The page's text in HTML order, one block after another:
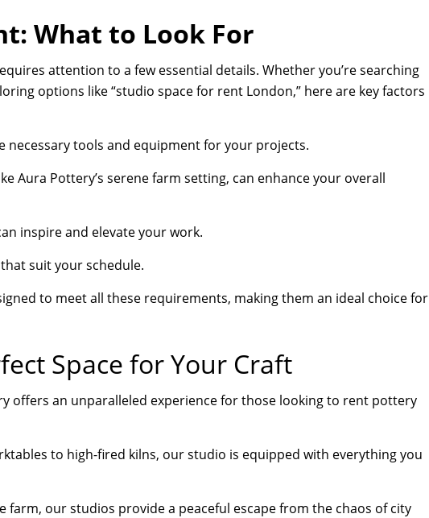
What to Look For
attention to a few essential details. Whether you’re searching
options like “studio space for rent London,” here are key factors
necessary tools and equipment for your projects.
Aura Pottery’s serene farm setting, can enhance your overall
inspire and elevate your work.
suit your schedule.
to meet all these requirements, making them an ideal choice for
Space for Your Craft
offers an unparalleled experience for those looking to rent pottery
to high-fired kilns, our studio is equipped with everything you
farm, our studios provide a peaceful escape from the chaos of city